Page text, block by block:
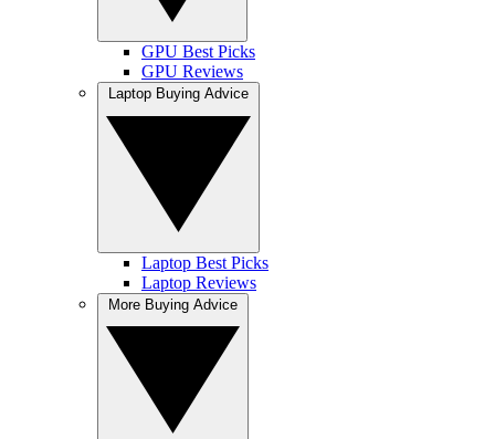
GPU Best Picks
GPU Reviews
Laptop Best Picks
Laptop Reviews